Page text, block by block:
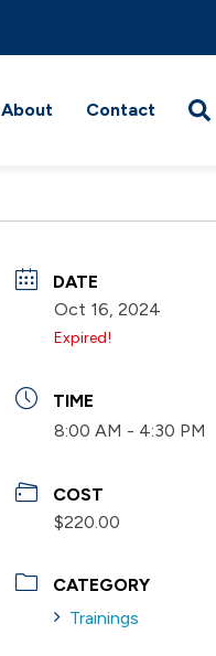
About Contact
DATE
Oct 16, 2024
Expired!
TIME
8:00 AM - 4:30 PM
COST
$220.00
CATEGORY
Trainings